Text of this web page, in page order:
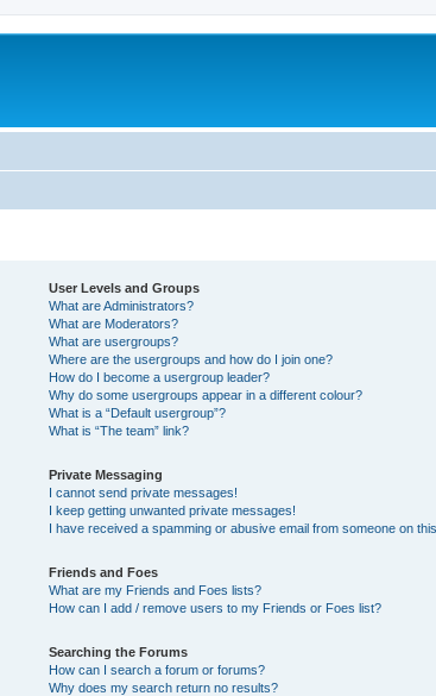
User Levels and Groups
What are Administrators?
What are Moderators?
What are usergroups?
Where are the usergroups and how do I join one?
How do I become a usergroup leader?
Why do some usergroups appear in a different colour?
What is a “Default usergroup”?
What is “The team” link?
Private Messaging
I cannot send private messages!
I keep getting unwanted private messages!
I have received a spamming or abusive email from someone on
Friends and Foes
What are my Friends and Foes lists?
How can I add / remove users to my Friends or Foes list?
Searching the Forums
How can I search a forum or forums?
Why does my search return no results?